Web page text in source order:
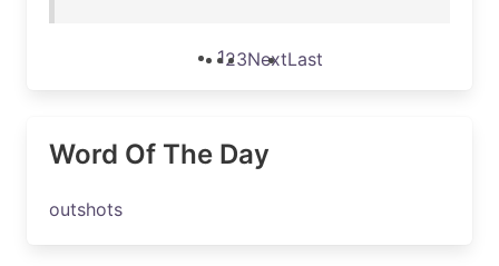
123NextLast
Word Of The Day
outshots